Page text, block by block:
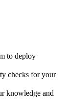
to deploy
checks for your
knowledge and